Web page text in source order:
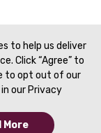
to help us deliver
Click “Agree” to
to opt out of our
our Privacy
More